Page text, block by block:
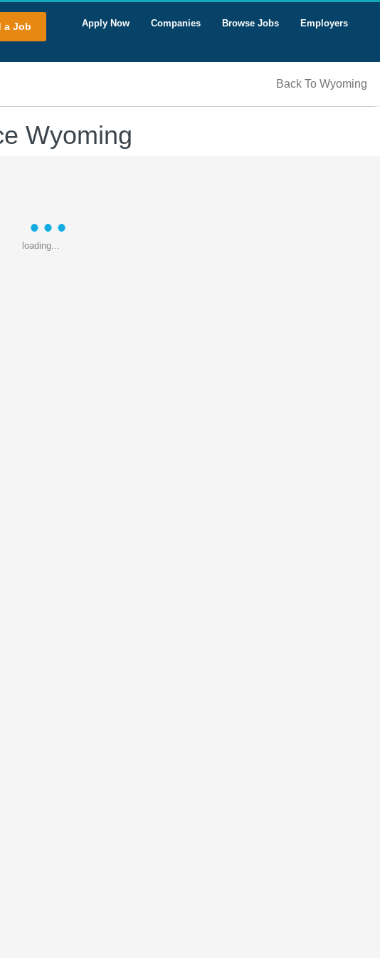
a Job Employers
Browse Jobs
Companies
Apply Now
Back To Wyoming
Wyoming
loading...